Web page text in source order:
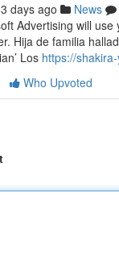
days ago News
Advertising will
Hija de familia
Los https://
Who Upvoted